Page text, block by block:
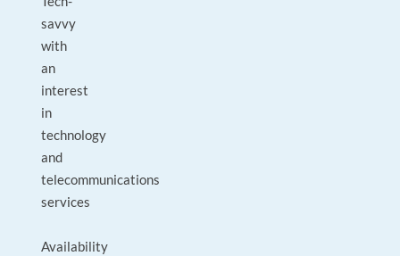
savvy
with
an
interest
in
technology
and
telecommunications
services
Availability